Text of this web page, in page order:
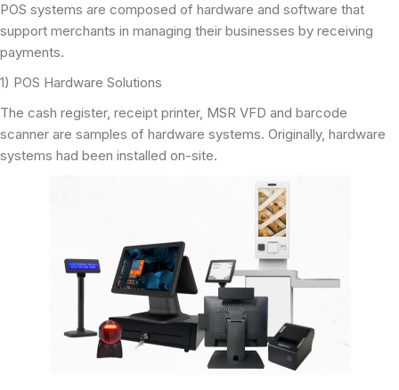
POS systems are composed of hardware and software that
support merchants in managing their businesses by receiving
payments.
1) POS Hardware Solutions
The cash register, receipt printer, MSR VFD and barcode
scanner are samples of hardware systems. Originally, hardware
systems had been installed on-site.